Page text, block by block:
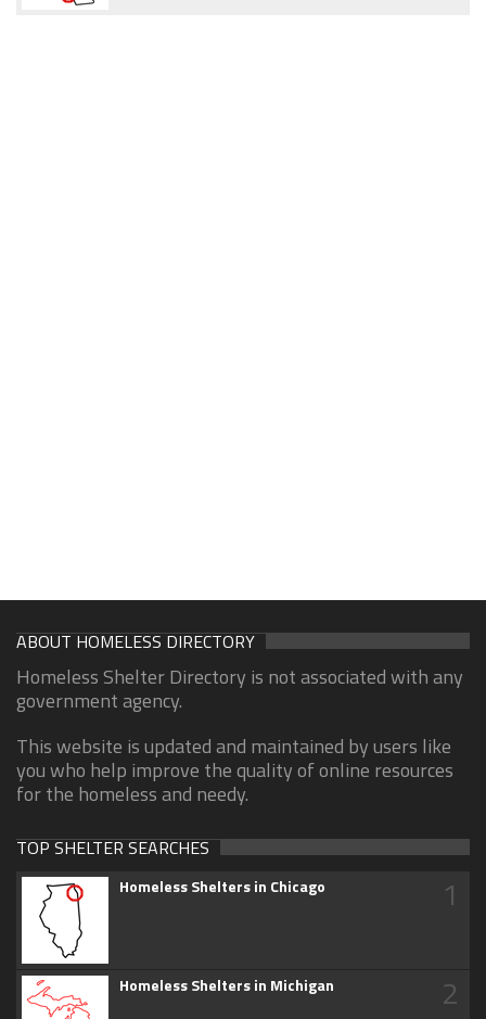
ABOUT HOMELESS DIRECTORY
Homeless Shelter Directory is not associated with any
government agency.
This website is updated and maintained by users like
you who help improve the quality of online resources
for the homeless and needy.
TOP SHELTER SEARCHES
Homeless Shelters in Chicago 1
Homeless Shelters in Michigan 2